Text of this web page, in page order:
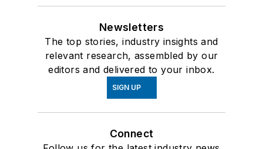
Newsletters
The top stories, industry insights and
relevant research, assembled by our
editors and delivered to your inbox.
SIGN UP
Connect